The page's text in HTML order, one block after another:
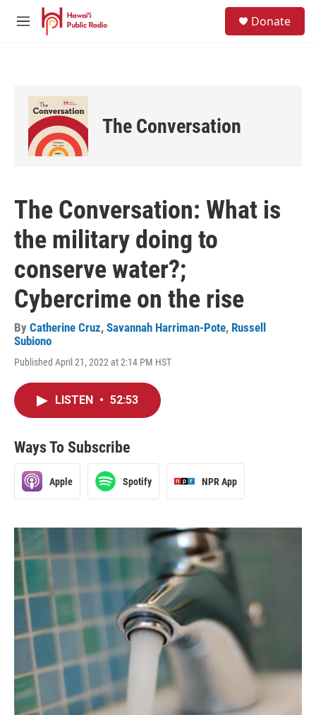
Skip to main content
M
Donate
The Conversation
The Conversation: What is
the military doing to
conserve water?;
Cybercrime on the rise
By Catherine Cruz, Savannah Harriman-Pote, Russell
Subiono
Published April 21, 2022 at 2:14 PM HST
LISTEN • 52:53
Ways To Subscribe
Apple Spotify NPR App